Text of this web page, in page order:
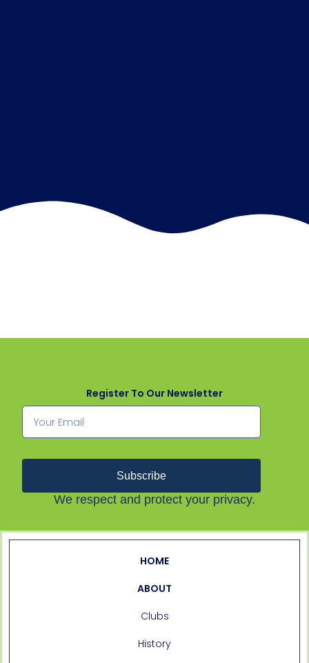
Register To Our Newsletter
Subscribe
We respect and protect your privacy.
HOME
ABOUT
Clubs
History